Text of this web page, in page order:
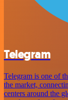
Telegram
Telegram is one of
the market,
centers around the